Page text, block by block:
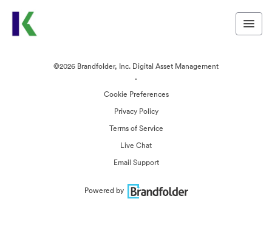
©2026 Brandfolder, Inc. Digital Asset Management
·
Cookie Preferences
Privacy Policy
Terms of Service
Live Chat
Email Support
Powered by